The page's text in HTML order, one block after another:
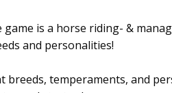
is a horse riding- &
and personalities!
breeds, temperaments, and